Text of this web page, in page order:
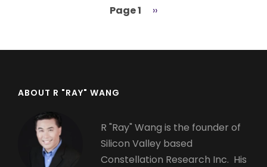
Page 1
Next
››
ABOUT R "RAY" WANG
R "Ray" Wang is the founder of
Silicon Valley based
Constellation Research Inc. His